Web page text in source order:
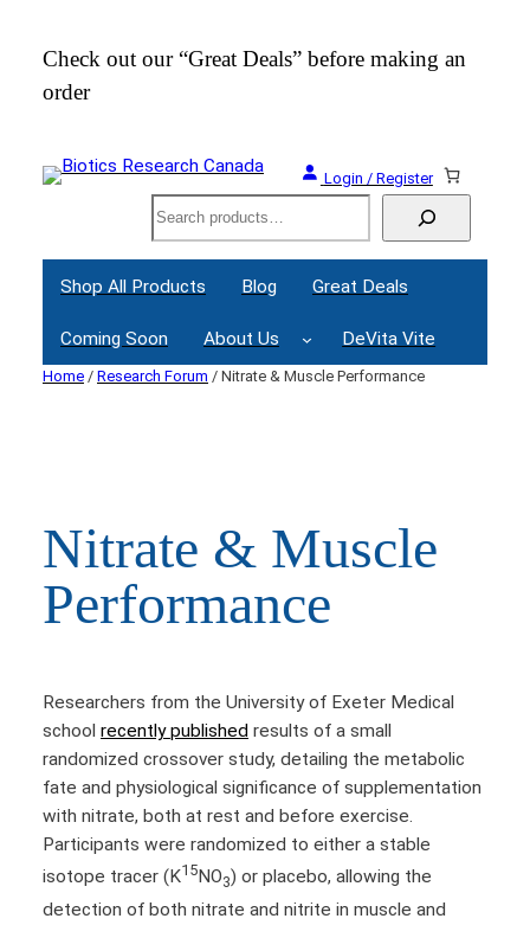
content
Check out our “Great Deals” before making an
order
Login / Register
Search
Shop All Products Blog Great Deals
Coming Soon About Us DeVita Vite
Home / Research Forum / Nitrate & Muscle Performance
Nitrate & Muscle
Performance
Researchers from the University of Exeter Medical
school recently published results of a small
randomized crossover study, detailing the metabolic
fate and physiological significance of supplementation
with nitrate, both at rest and before exercise.
Participants were randomized to either a stable
isotope tracer (K15 NO3) or placebo, allowing the
detection of both nitrate and nitrite in muscle and